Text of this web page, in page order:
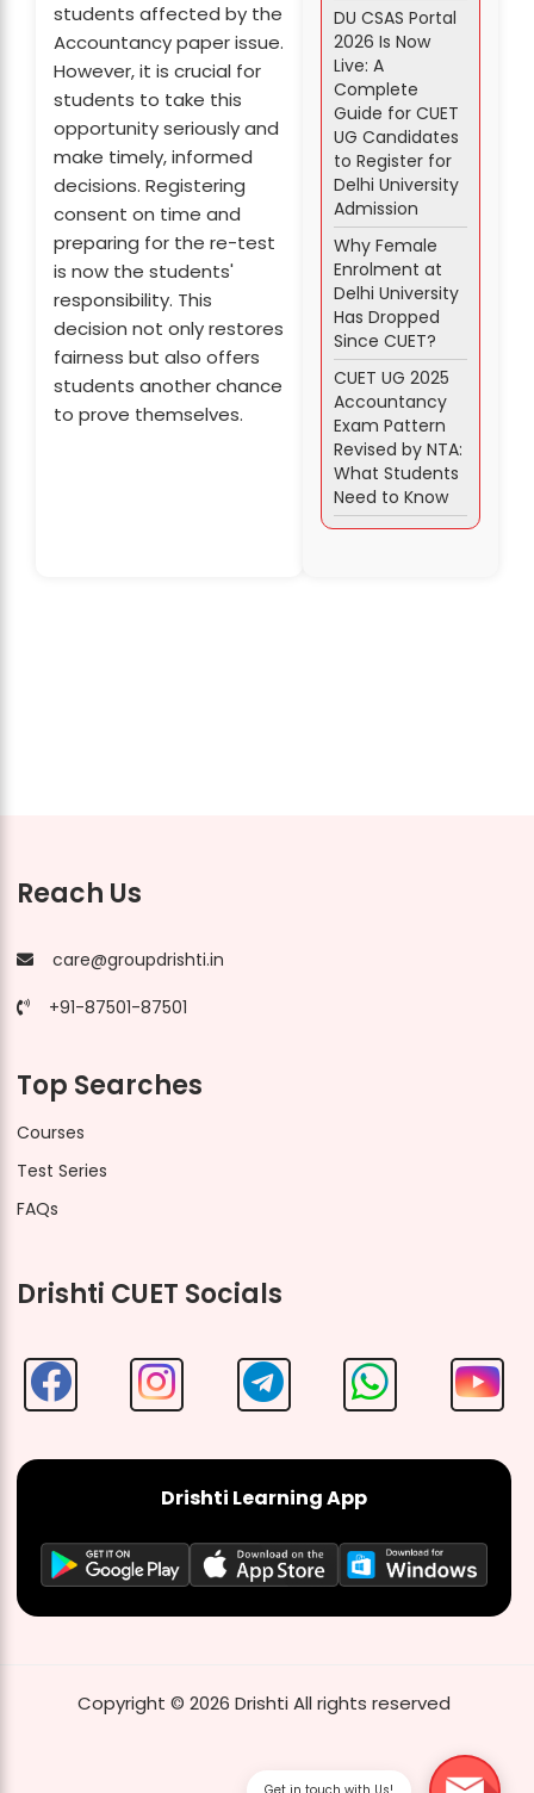
students affected by the
Accountancy paper issue.
However, it is crucial for
students to take this
opportunity seriously and
make timely, informed
decisions. Registering
consent on time and
preparing for the re-test
is now the students'
responsibility. This
decision not only restores
fairness but also offers
students another chance
to prove themselves.
DU CSAS Portal
2026 Is Now
Live: A
Complete
Guide for CUET
UG Candidates
to Register for
Delhi University
Admission
Why Female
Enrolment at
Delhi University
Has Dropped
Since CUET?
CUET UG 2025
Accountancy
Exam Pattern
Revised by NTA:
What Students
Need to Know
Reach Us
care@groupdrishti.in
+91-87501-87501
Top Searches
Courses
Test Series
FAQs
Drishti CUET Socials
Drishti Learning App
Copyright © 2026 Drishti All rights reserved